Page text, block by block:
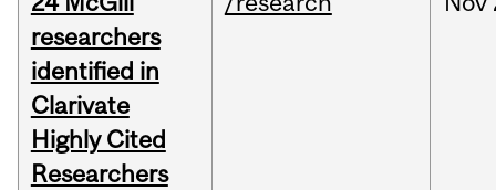
researchers
identified in
Clarivate
Highly Cited
Researchers